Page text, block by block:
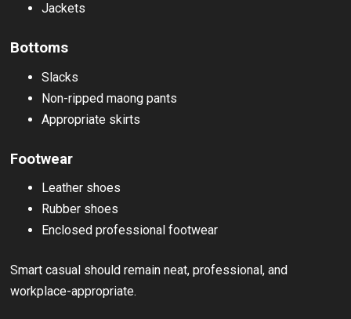
Jackets
Bottoms
Slacks
Non-ripped maong pants
Appropriate skirts
Footwear
Leather shoes
Rubber shoes
Enclosed professional footwear
Smart casual should remain neat, professional, and
workplace-appropriate.